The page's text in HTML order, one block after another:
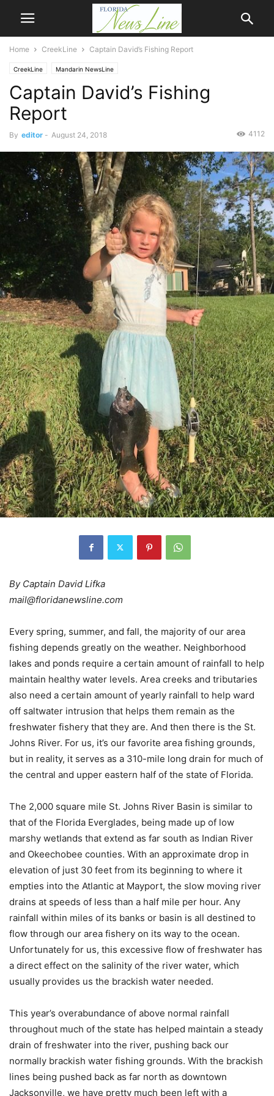
Home CreekLine Captain David’s Fishing Report
CreekLine Mandarin NewsLine
Captain David’s Fishing
Report
By editor - August 24, 2018 4112
By Captain David Lifka
mail@floridanewsline.com
Every spring, summer, and fall, the majority of our area
fishing depends greatly on the weather. Neighborhood
lakes and ponds require a certain amount of rainfall to help
maintain healthy water levels. Area creeks and tributaries
also need a certain amount of yearly rainfall to help ward
off saltwater intrusion that helps them remain as the
freshwater fishery that they are. And then there is the St.
Johns River. For us, it’s our favorite area fishing grounds,
but in reality, it serves as a 310-mile long drain for much of
the central and upper eastern half of the state of Florida.
The 2,000 square mile St. Johns River Basin is similar to
that of the Florida Everglades, being made up of low
marshy wetlands that extend as far south as Indian River
and Okeechobee counties. With an approximate drop in
elevation of just 30 feet from its beginning to where it
empties into the Atlantic at Mayport, the slow moving river
drains at speeds of less than a half mile per hour. Any
rainfall within miles of its banks or basin is all destined to
flow through our area fishery on its way to the ocean.
Unfortunately for us, this excessive flow of freshwater has
a direct effect on the salinity of the river water, which
usually provides us the brackish water needed.
This year’s overabundance of above normal rainfall
throughout much of the state has helped maintain a steady
drain of freshwater into the river, pushing back our
normally brackish water fishing grounds. With the brackish
lines being pushed back as far north as downtown
Jacksonville, we have pretty much been left with a